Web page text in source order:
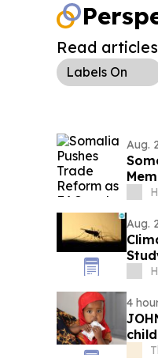
Read
Labels On
Aug.
Aug.
4